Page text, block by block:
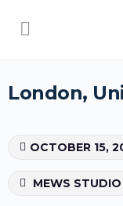
London,
OCTOBER 15,
MEWS STUDIO